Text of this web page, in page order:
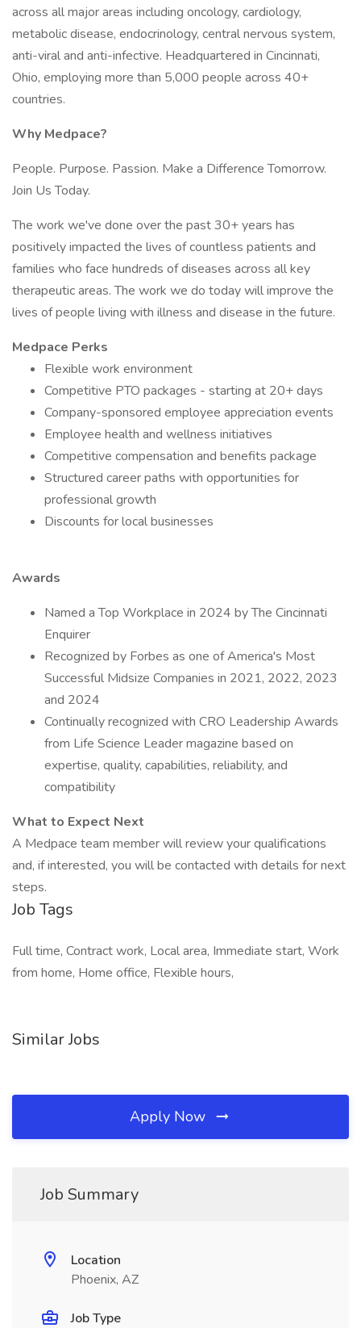
across all major areas including oncology, cardiology,
metabolic disease, endocrinology, central nervous system,
anti-viral and anti-infective. Headquartered in Cincinnati,
Ohio, employing more than 5,000 people across 40+
countries.
Why Medpace?
People. Purpose. Passion. Make a Difference Tomorrow.
Join Us Today.
The work we've done over the past 30+ years has
positively impacted the lives of countless patients and
families who face hundreds of diseases across all key
therapeutic areas. The work we do today will improve the
lives of people living with illness and disease in the future.
Medpace Perks
Flexible work environment
Competitive PTO packages - starting at 20+ days
Company-sponsored employee appreciation events
Employee health and wellness initiatives
Competitive compensation and benefits package
Structured career paths with opportunities for
professional growth
Discounts for local businesses
Awards
Named a Top Workplace in 2024 by The Cincinnati
Enquirer
Recognized by Forbes as one of America's Most
Successful Midsize Companies in 2021, 2022, 2023
and 2024
Continually recognized with CRO Leadership Awards
from Life Science Leader magazine based on
expertise, quality, capabilities, reliability, and
compatibility
What to Expect Next
A Medpace team member will review your qualifications
and, if interested, you will be contacted with details for next
steps.
Job Tags
Full time, Contract work, Local area, Immediate start, Work
from home, Home office, Flexible hours,
Similar Jobs
Apply Now
Job Summary
Location
Phoenix, AZ
Job Type